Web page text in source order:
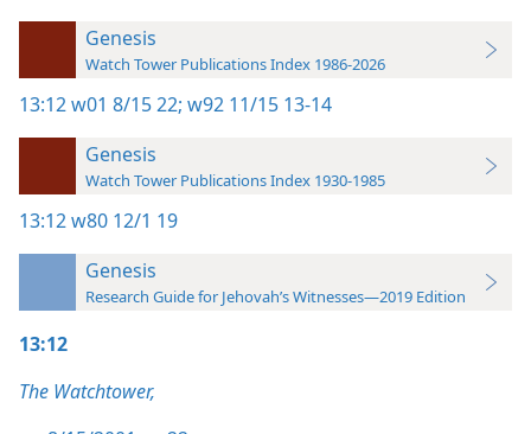
Genesis
Watch Tower Publications Index 1986-2026
13:12w01 8/15 22; w92 11/15 13-14
Genesis
Watch Tower Publications Index 1930-1985
13:12w80 12/1 19
Genesis
Research Guide for Jehovah’s Witnesses—2019 Edition
13:12
The Watchtower,